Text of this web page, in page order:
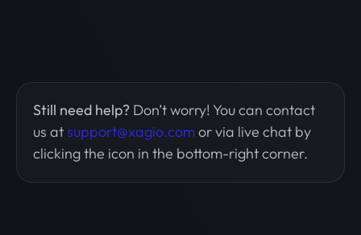
Still need help? Don’t worry! You can contact
us atsupport@xagio.comor via live chat by
clicking the icon in the bottom-right corner.